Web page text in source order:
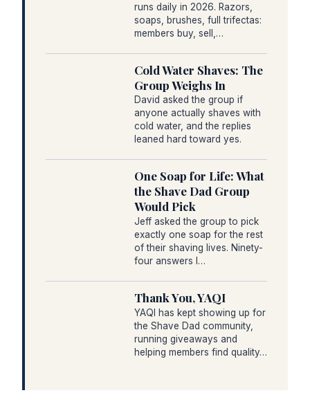
runs daily in 2026. Razors,
soaps, brushes, full trifectas:
members buy, sell,…
Cold Water Shaves: The
Group Weighs In
David asked the group if
anyone actually shaves with
cold water, and the replies
leaned hard toward yes.
One Soap for Life: What
the Shave Dad Group
Would Pick
Jeff asked the group to pick
exactly one soap for the rest
of their shaving lives. Ninety-
four answers l…
Thank You, YAQI
YAQI has kept showing up for
the Shave Dad community,
running giveaways and
helping members find quality…